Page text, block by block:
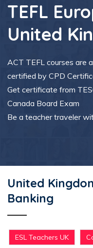
TEFL
United
ACT TEFL courses are
certified by CPD
Get certificate from
Canada Board Exam
Be a teacher traveler
United
Banking
ESL Teachers UK